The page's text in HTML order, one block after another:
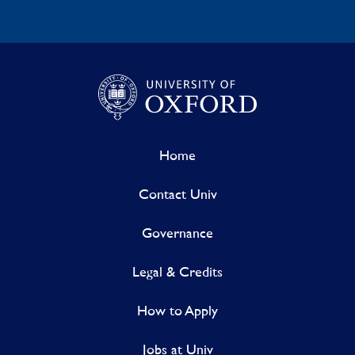
Home
Contact Univ
Governance
Legal & Credits
How to Apply
Jobs at Univ